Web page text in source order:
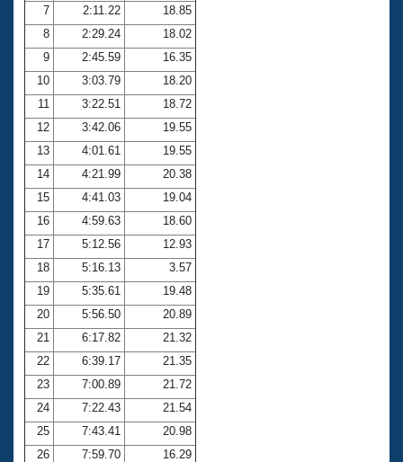
Adult Learn-To-Swim Central
7
2:11.22
18.85
8
2:29.24
18.02
9
2:45.59
16.35
10
3:03.79
18.20
11
3:22.51
18.72
12
3:42.06
19.55
13
4:01.61
19.55
14
4:21.99
20.38
15
4:41.03
19.04
16
4:59.63
18.60
17
5:12.56
12.93
18
5:16.13
3.57
19
5:35.61
19.48
20
5:56.50
20.89
21
6:17.82
21.32
22
6:39.17
21.35
23
7:00.89
21.72
24
7:22.43
21.54
25
7:43.41
20.98
26
7:59.70
16.29